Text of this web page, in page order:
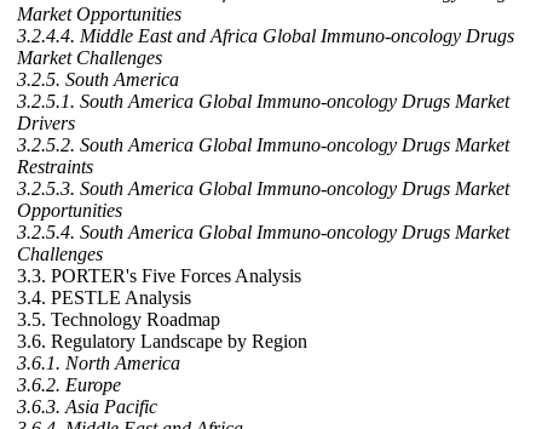
Market Opportunities
3.2.4.4. Middle East and Africa Global Immuno-oncology Drugs
Market Challenges
3.2.5. South America
3.2.5.1. South America Global Immuno-oncology Drugs Market
Drivers
3.2.5.2. South America Global Immuno-oncology Drugs Market
Restraints
3.2.5.3. South America Global Immuno-oncology Drugs Market
Opportunities
3.2.5.4. South America Global Immuno-oncology Drugs Market
Challenges
3.3. PORTER's Five Forces Analysis
3.4. PESTLE Analysis
3.5. Technology Roadmap
3.6. Regulatory Landscape by Region
3.6.1. North America
3.6.2. Europe
3.6.3. Asia Pacific